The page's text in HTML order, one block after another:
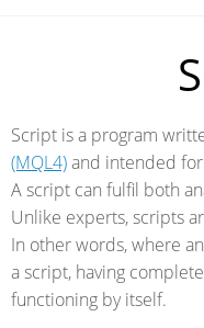
Script is a program
(MQL4)and intended
A script can fulfil both
Unlike experts, scripts
In other words, where
a script, having
functioning by itself.